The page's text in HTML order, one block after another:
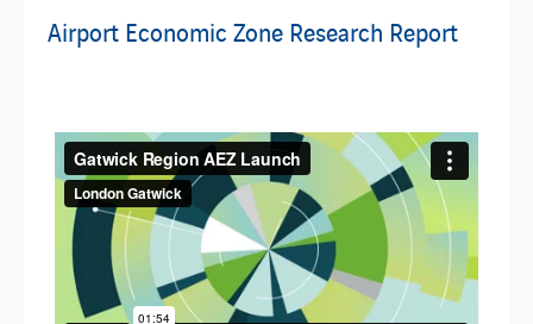
Airport Economic Zone Research Report